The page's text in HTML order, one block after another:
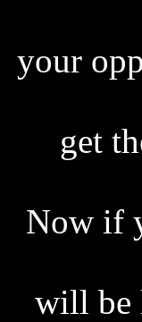
your
get
Now if
will be